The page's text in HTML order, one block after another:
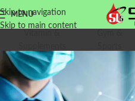
Skip to navigation
Skip to main content
MENU